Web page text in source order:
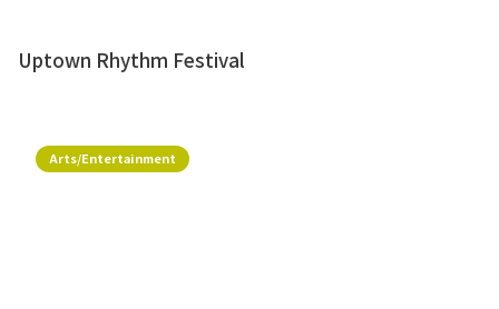
Uptown Rhythm Festival
Arts/Entertainment